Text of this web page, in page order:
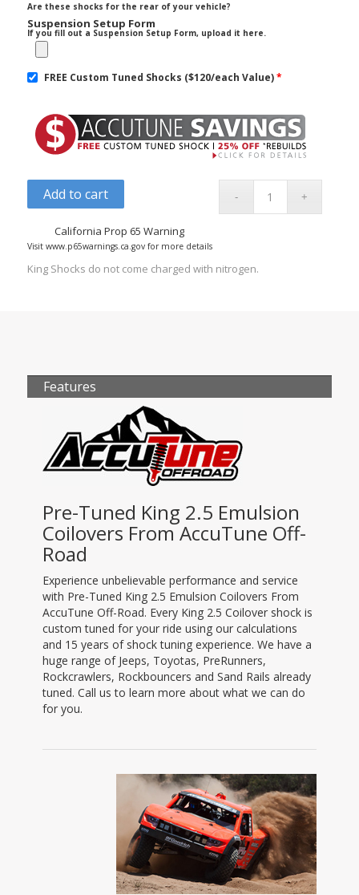
Are these shocks for the rear of your vehicle?
Suspension Setup Form
If you fill out a Suspension Setup Form, upload it here.
FREE Custom Tuned Shocks ($120/each Value)*
Add to cart
California Prop 65 Warning
Visit www.p65warnings.ca.gov for more details
King Shocks do not come charged with nitrogen.
Features
Pre-Tuned King 2.5 Emulsion
Coilovers From AccuTune Off-
Road
Experience unbelievable performance and service
with Pre-Tuned King 2.5 Emulsion Coilovers From
AccuTune Off-Road. Every King 2.5 Coilover shock is
custom tuned for your ride using our calculations
and 15 years of shock tuning experience. We have a
huge range of Jeeps, Toyotas, PreRunners,
Rockcrawlers, Rockbouncers and Sand Rails already
tuned. Call us to learn more about what we can do
for you.